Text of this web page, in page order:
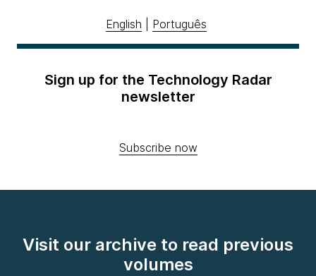
English Português
Sign up for the Technology Radar
newsletter
Subscribe now
Visit our archive to read previous
volumes